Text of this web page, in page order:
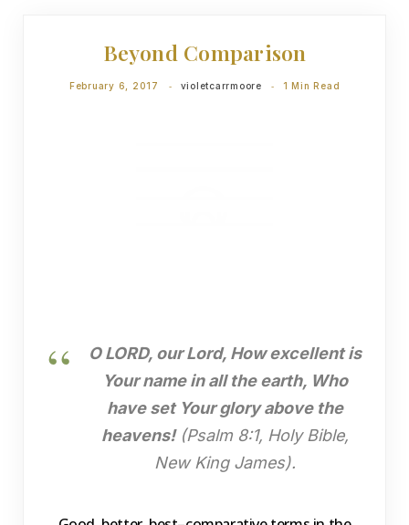
Beyond Comparison
February 6, 2017 violetcarrmoore 1 Min Read
O LORD, our Lord, How excellent is
Your name in all the earth, Who
have set Your glory above the
heavens!(Psalm 8:1, Holy Bible,
New King James).